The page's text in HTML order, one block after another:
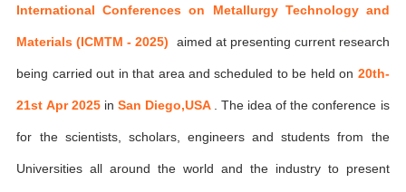
International Conferences on Metallurgy Technology and
Materials (ICMTM - 2025) aimed at presenting current research
being carried out in that area and scheduled to be held on 20th-
21st Apr 2025 in San Diego,USA . The idea of the conference is
for the scientists, scholars, engineers and students from the
Universities all around the world and the industry to present